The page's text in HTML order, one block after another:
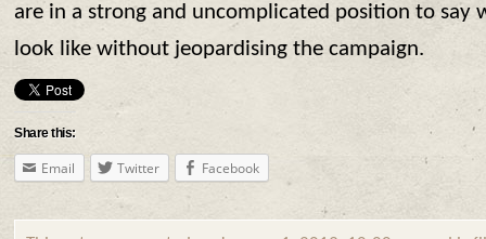
are in a strong and uncomplicated position to say
look like without jeopardising the campaign.
Share this:
Email Twitter Facebook